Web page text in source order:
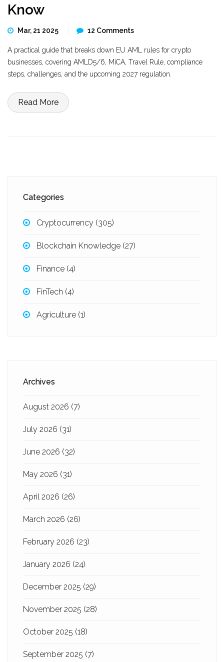
Know
Mar, 21 2025 12 Comments
A practical guide that breaks down EU AML rules for crypto
businesses, covering AMLD5/6, MiCA, Travel Rule, compliance
steps, challenges, and the upcoming 2027 regulation.
Read More
Categories
Cryptocurrency (305)
Blockchain Knowledge (27)
Finance (4)
FinTech (4)
Agriculture (1)
Archives
August 2026 (7)
July 2026 (31)
June 2026 (32)
May 2026 (31)
April 2026 (26)
March 2026 (26)
February 2026 (23)
January 2026 (24)
December 2025 (29)
November 2025 (28)
October 2025 (18)
September 2025 (7)